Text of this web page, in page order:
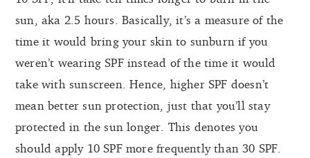
sun, aka 2.5 hours. Basically, it’s a measure of the
time it would bring your skin to sunburn if you
weren’t wearing SPF instead of the time it would
take with sunscreen. Hence, higher SPF doesn’t
mean better sun protection, just that you’ll stay
protected in the sun longer. This denotes you
should apply 10 SPF more frequently than 30 SPF.